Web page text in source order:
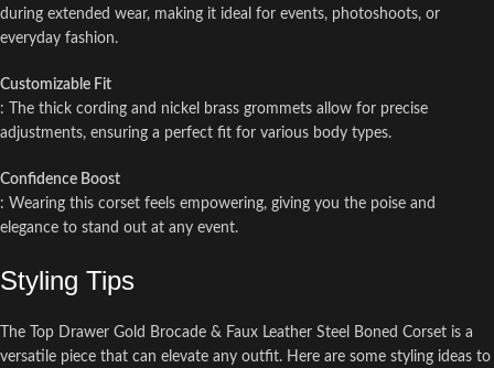
during extended wear, making it ideal for events, photoshoots, or
everyday fashion.
Customizable Fit
: The thick cording and nickel brass grommets allow for precise
adjustments, ensuring a perfect fit for various body types.
Confidence Boost
: Wearing this corset feels empowering, giving you the poise and
elegance to stand out at any event.
Styling Tips
The Top Drawer Gold Brocade & Faux Leather Steel Boned Corset is a
versatile piece that can elevate any outfit. Here are some styling ideas to